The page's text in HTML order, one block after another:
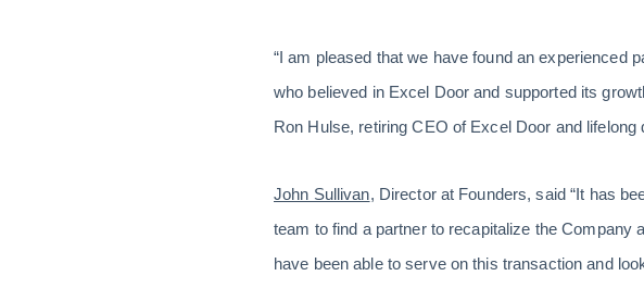
“I am pleased that we have found an experienced
who believed in Excel Door and supported its
Ron Hulse, retiring CEO of Excel Door and lifelong
John Sullivan, Director at Founders, said “It has
team to find a partner to recapitalize the Company
have been able to serve on this transaction and